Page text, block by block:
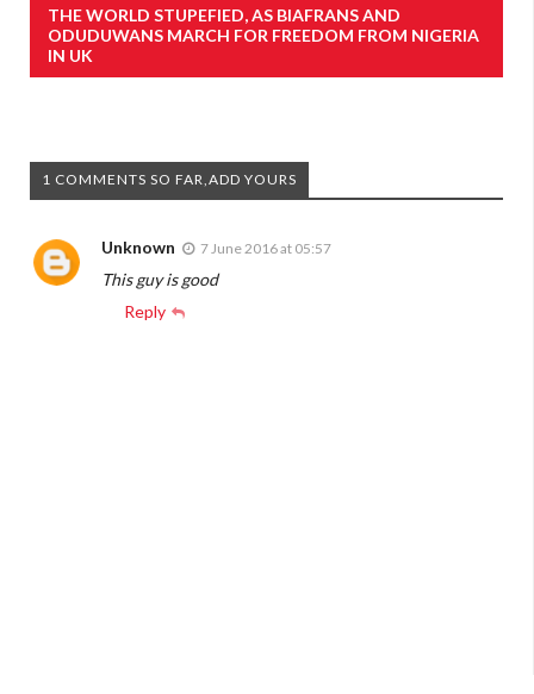
THE WORLD STUPEFIED, AS BIAFRANS AND
ODUDUWANS MARCH FOR FREEDOM FROM NIGERIA
IN UK
1 COMMENTS SO FAR,ADD YOURS
Unknown 7 June 2016 at 05:57
This guy is good
Reply